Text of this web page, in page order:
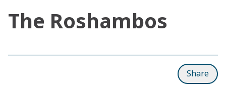
The Roshambos
Share